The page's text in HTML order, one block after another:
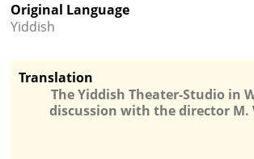
Original Language
Yiddish
Translation
The Yiddish Theater-Studio in
discussion with the director M.